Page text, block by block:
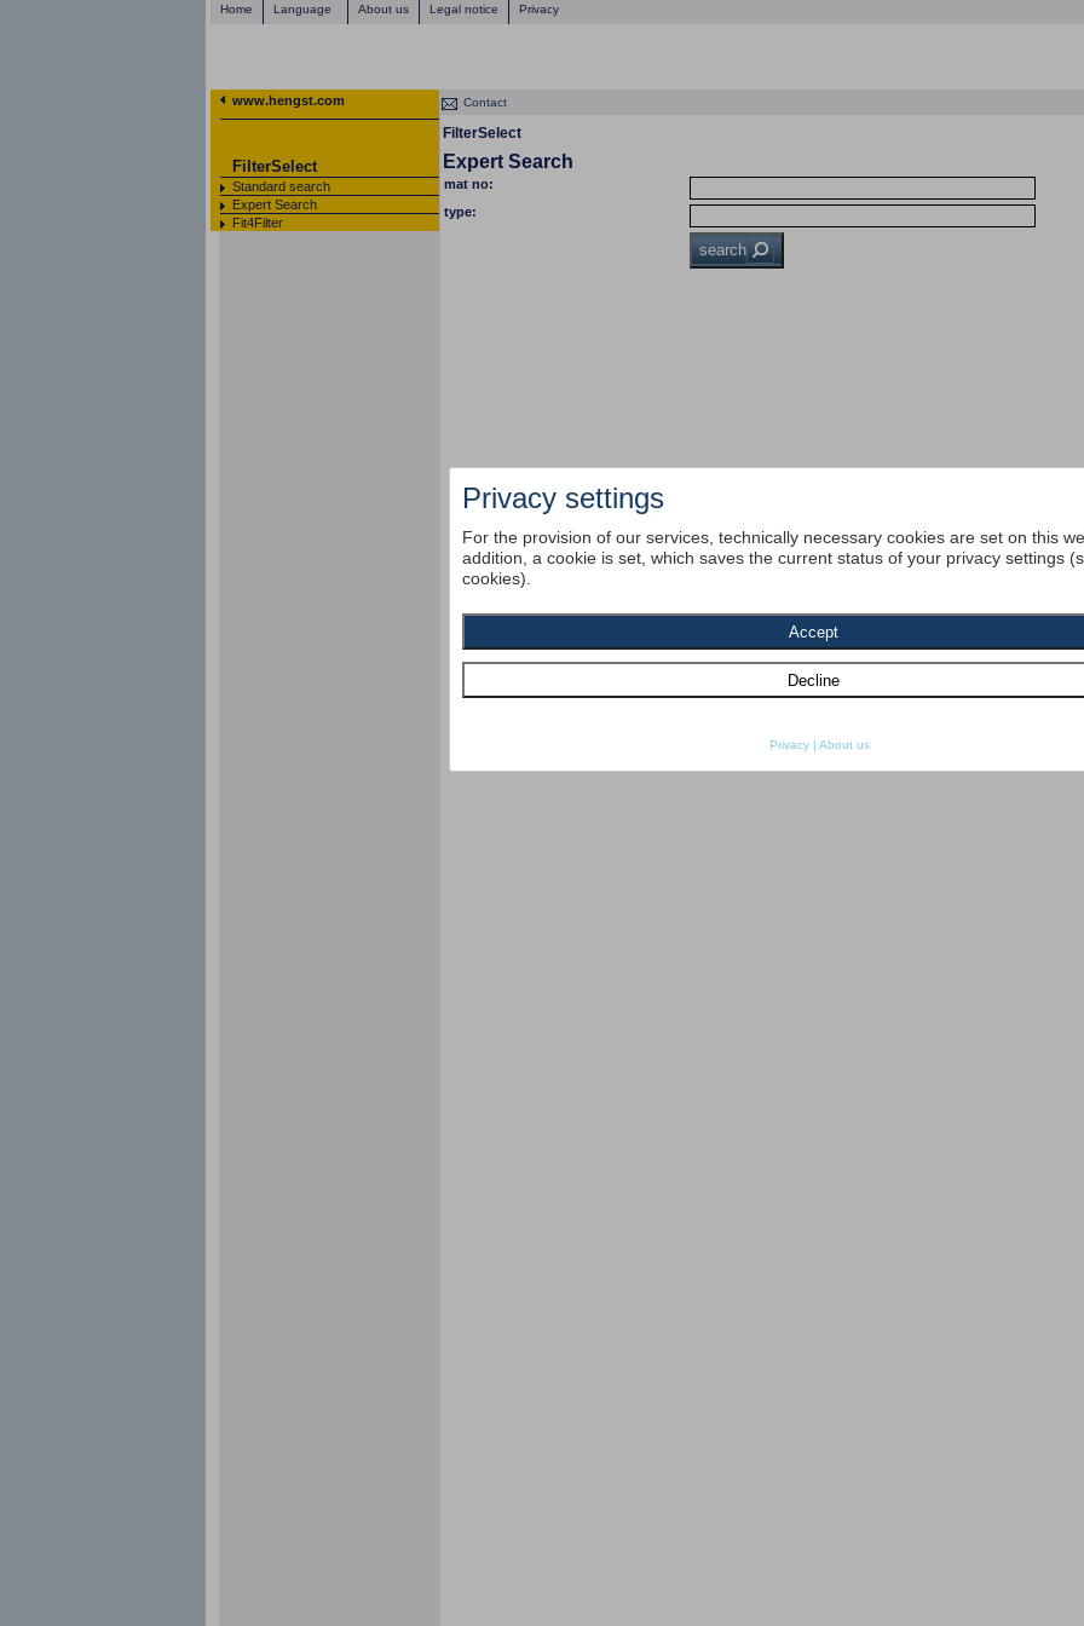
Home Language About us Legal notice Privacy
www.hengst.com
FilterSelect
Standard search
Expert Search
Fit4Filter
Contact
FilterSelect
Expert Search
mat no:
type:
search
Privacy settings
For the provision of our services, technically necessary cookies are set on this
addition, a cookie is set, which saves the current status of your privacy settings
cookies).
Privacy| About us